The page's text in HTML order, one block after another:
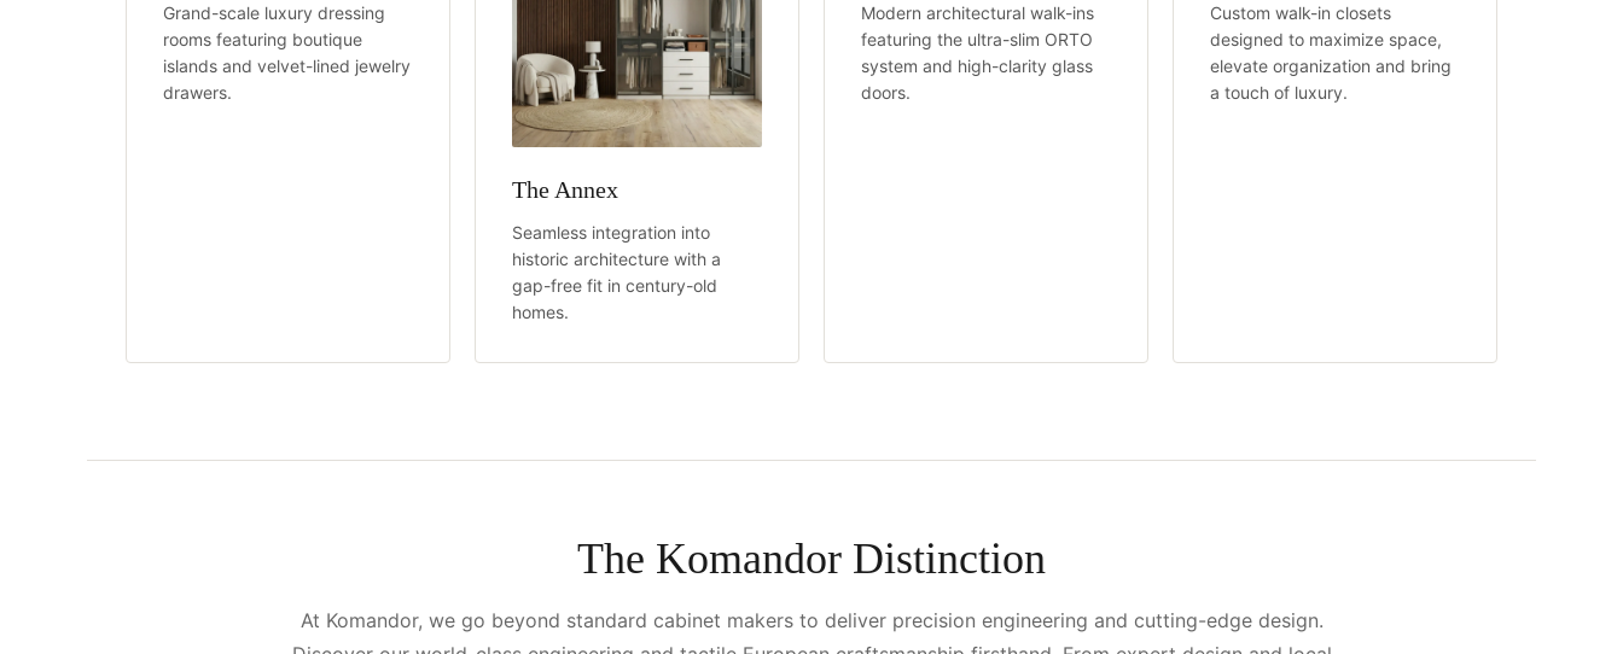
Grand-scale luxury dressing
rooms featuring boutique
islands and velvet-lined jewelry
drawers.
The Annex
Seamless integration into
historic architecture with a
gap-free fit in century-old
homes.
Modern architectural walk-ins
featuring the ultra-slim ORTO
system and high-clarity glass
doors.
Custom walk-in closets
designed to maximize space,
elevate organization and bring
a touch of luxury.
The Komandor Distinction
At Komandor, we go beyond standard cabinet makers to deliver precision engineering and cutting-edge design.